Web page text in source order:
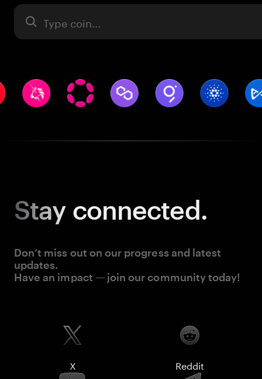
Asset
Stay connected.
Don’t miss out on our progress and latest
updates.
Have an impact — join our community today!
X Reddit